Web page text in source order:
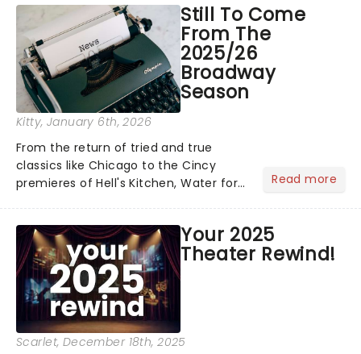
incredible show in your local theatre,
whether it be 2025 debut...
Still To Come
From The
2025/26
Broadway
Season
Kitty, January 6th, 2026
From the return of tried and true
classics like Chicago to the Cincy
premieres of Hell's Kitchen, Water for
Broadway season! See all the shows
winging their way to town......
Read more
Your 2025
Theater Rewind!
Scarlet, December 18th, 2025